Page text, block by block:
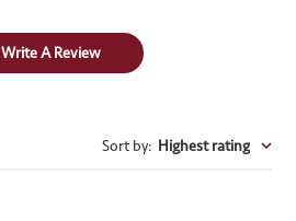
Write A Review
Sort by: Highest rating